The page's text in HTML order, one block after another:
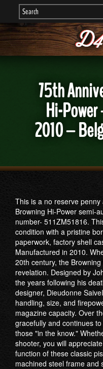
75th
Hi-
2010 –
This is a no reserve
Browning Hi-Power semi-
number- 511ZM51816.
condition with a pristine
paperwork, factory shell
Manufactured in 2010.
20th century, the
revelation. Designed by
the years following his
designer, Dieudonne
handling, size, and
magazine capacity. Over
gracefully and continues
those "in the know."
shooter, you will
function of these classic
machined steel frame and